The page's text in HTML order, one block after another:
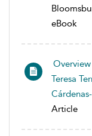
eBook
Teresa
Article